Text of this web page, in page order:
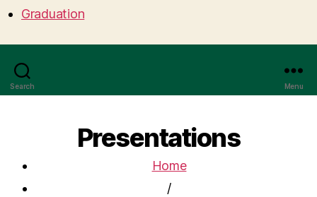
Graduation
Search Menu
Presentations
Home
/